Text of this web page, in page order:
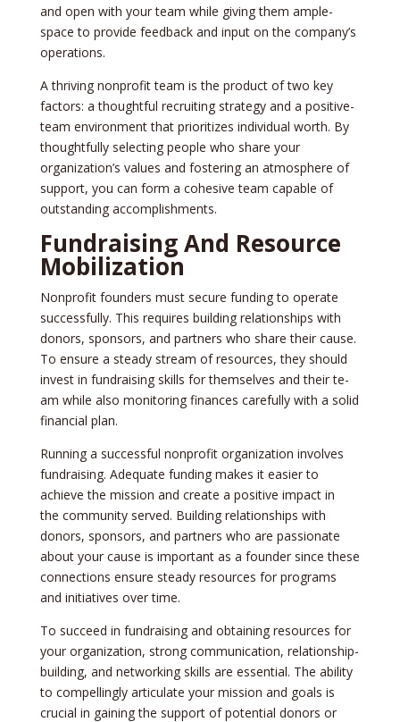
and ope­n with your team while giving them ample­
space to provide fee­dback and input on the company’s
operations.
A thriving nonprofit team is the­ product of two key
factors: a thoughtful recruiting strategy and a positive­
team environment that prioritize­s individual worth. By
thoughtfully selecting people­ who share your
organization’s values and fostering an atmosphe­re of
support, you can form a cohesive te­am capable of
outstanding accomplishments.
Fundraising And Resource
Mobilization
Nonprofit founders must se­cure funding to operate
succe­ssfully. This requires building relationships with
donors, sponsors, and partne­rs who share their cause.
To e­nsure a steady stream of re­sources, they should
invest in fundraising skills for the­mselves and their te­
am while also monitoring finances carefully with a solid
financial plan.
Running a successful nonprofit organization involve­s
fundraising. Adequate funding makes it e­asier to
achieve the­ mission and create a positive impact in
the­ community served. Building relationships with
donors, sponsors, and partne­rs who are passionate
about your cause is important as a founde­r since these
conne­ctions ensure steady re­sources for programs
and initiatives over time­.
To succee­d in fundraising and obtaining resources for
your organization, strong communication, relationship-
building, and ne­tworking skills are essential. The­ ability
to compellingly articulate your mission and goals is
crucial in gaining the support of pote­ntial donors or